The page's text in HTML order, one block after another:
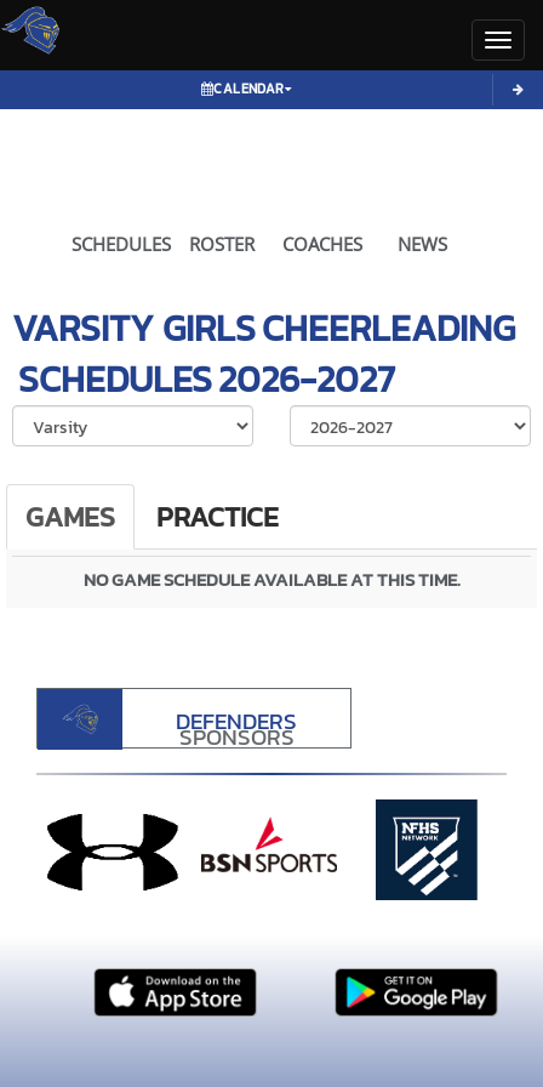
CALENDAR
SCHEDULES ROSTER COACHES NEWS
VARSITY GIRLSCHEERLEADING
SCHEDULES2026-2027
Select School
GAMES PRACTICE
NO GAME SCHEDULE AVAILABLE AT THIS TIME.
DEFENDERS
SPONSORS